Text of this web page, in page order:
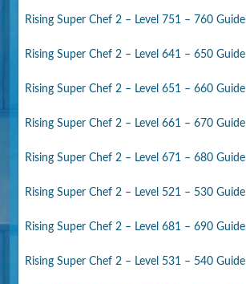
Rising Super Chef 2 – Level 751 – 760 Guide
Rising Super Chef 2 – Level 641 – 650 Guide
Rising Super Chef 2 – Level 651 – 660 Guide
Rising Super Chef 2 – Level 661 – 670 Guide
Rising Super Chef 2 – Level 671 – 680 Guide
Rising Super Chef 2 – Level 521 – 530 Guide
Rising Super Chef 2 – Level 681 – 690 Guide
Rising Super Chef 2 – Level 531 – 540 Guide